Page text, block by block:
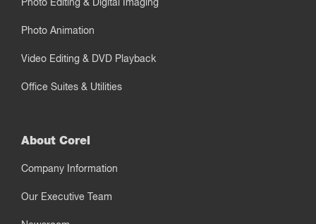
Photo Animation
Video Editing & DVD Playback
Office Suites & Utilities
About Corel
Company Information
Our Executive Team